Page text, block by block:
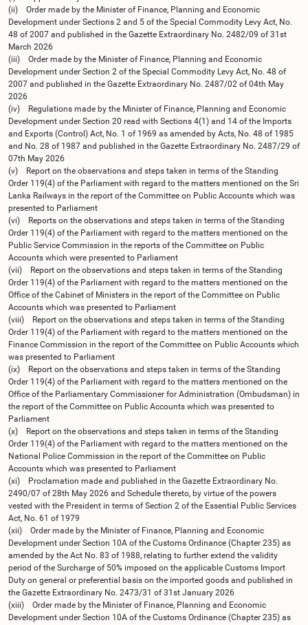
(ii) Order made by the Minister of Finance, Planning and Economic
Development under Sections 2 and 5 of the Special Commodity Levy Act, No.
48 of 2007 and published in the Gazette Extraordinary No. 2482/09 of 31st
March 2026
(iii) Order made by the Minister of Finance, Planning and Economic
Development under Section 2 of the Special Commodity Levy Act, No. 48 of
2007 and published in the Gazette Extraordinary No. 2487/02 of 04th May
2026
(iv) Regulations made by the Minister of Finance, Planning and Economic
Development under Section 20 read with Sections 4(1) and 14 of the Imports
and Exports (Control) Act, No. 1 of 1969 as amended by Acts, No. 48 of 1985
and No. 28 of 1987 and published in the Gazette Extraordinary No. 2487/29 of
07th May 2026
(v) Report on the observations and steps taken in terms of the Standing
Order 119(4) of the Parliament with regard to the matters mentioned on the Sri
Lanka Railways in the report of the Committee on Public Accounts which was
presented to Parliament
(vi) Reports on the observations and steps taken in terms of the Standing
Order 119(4) of the Parliament with regard to the matters mentioned on the
Public Service Commission in the reports of the Committee on Public
Accounts which were presented to Parliament
(vii) Report on the observations and steps taken in terms of the Standing
Order 119(4) of the Parliament with regard to the matters mentioned on the
Office of the Cabinet of Ministers in the report of the Committee on Public
Accounts which was presented to Parliament
(viii) Report on the observations and steps taken in terms of the Standing
Order 119(4) of the Parliament with regard to the matters mentioned on the
Finance Commission in the report of the Committee on Public Accounts which
was presented to Parliament
(ix) Report on the observations and steps taken in terms of the Standing
Order 119(4) of the Parliament with regard to the matters mentioned on the
Office of the Parliamentary Commissioner for Administration (Ombudsman) in
the report of the Committee on Public Accounts which was presented to
Parliament
(x) Report on the observations and steps taken in terms of the Standing
Order 119(4) of the Parliament with regard to the matters mentioned on the
National Police Commission in the report of the Committee on Public
Accounts which was presented to Parliament
(xi) Proclamation made and published in the Gazette Extraordinary No.
2490/07 of 28th May 2026 and Schedule thereto, by virtue of the powers
vested with the President in terms of Section 2 of the Essential Public Services
Act, No. 61 of 1979
(xii) Order made by the Minister of Finance, Planning and Economic
Development under Section 10A of the Customs Ordinance (Chapter 235) as
amended by the Act No. 83 of 1988, relating to further extend the validity
period of the Surcharge of 50% imposed on the applicable Customs Import
Duty on general or preferential basis on the imported goods and published in
the Gazette Extraordinary No. 2473/31 of 31st January 2026
(xiii) Order made by the Minister of Finance, Planning and Economic
Development under Section 10A of the Customs Ordinance (Chapter 235) as